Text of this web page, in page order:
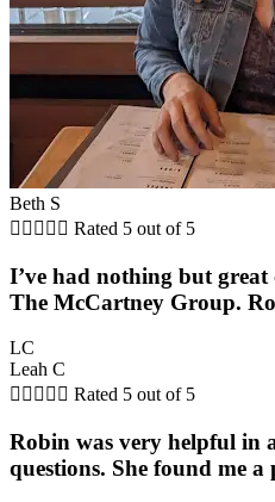
Beth S
     Rated 5 out of 5
I’ve had nothing but great
The McCartney Group.
LC
Leah C
     Rated 5 out of 5
Robin was very helpful in
questions. She found me a